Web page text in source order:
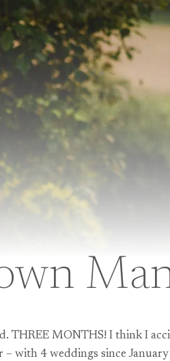
THREE MONTHS! I think I
with 4 weddings since